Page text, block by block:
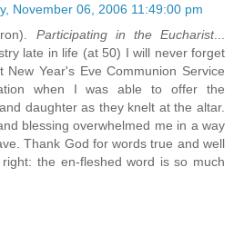
November 06, 2006 11:49:00 pm
Participating in the Eucharist...
late in life (at 50) I will never forget
Year's Eve Communion Service
when I was able to offer the
daughter as they knelt at the altar.
blessing overwhelmed me in a way
Thank God for words true and well
the en-fleshed word is so much